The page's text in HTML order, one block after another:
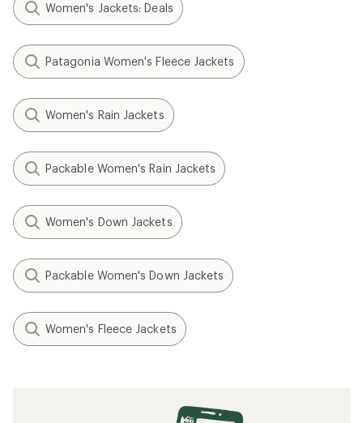
Women's Jackets: Deals
Patagonia Women's Fleece Jackets
Women's Rain Jackets
Packable Women's Rain Jackets
Women's Down Jackets
Packable Women's Down Jackets
Women's Fleece Jackets